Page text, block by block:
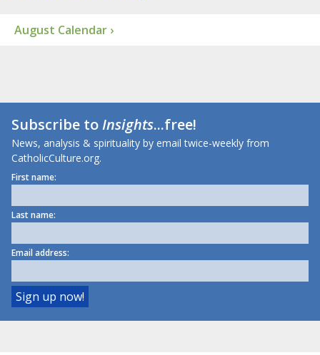
August Calendar ›
Subscribe toInsights...free!
News, analysis & spirituality by email twice-weekly from
CatholicCulture.org.
First name:
Last name:
Email address: